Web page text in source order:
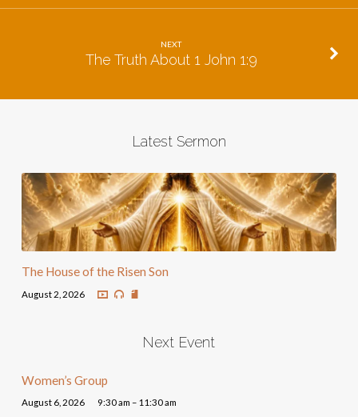
NEXT
The Truth About 1 John 1:9
Latest Sermon
The House of the Risen Son
August 2, 2026
Next Event
Women’s Group
August 6, 2026 9:30 am – 11:30 am